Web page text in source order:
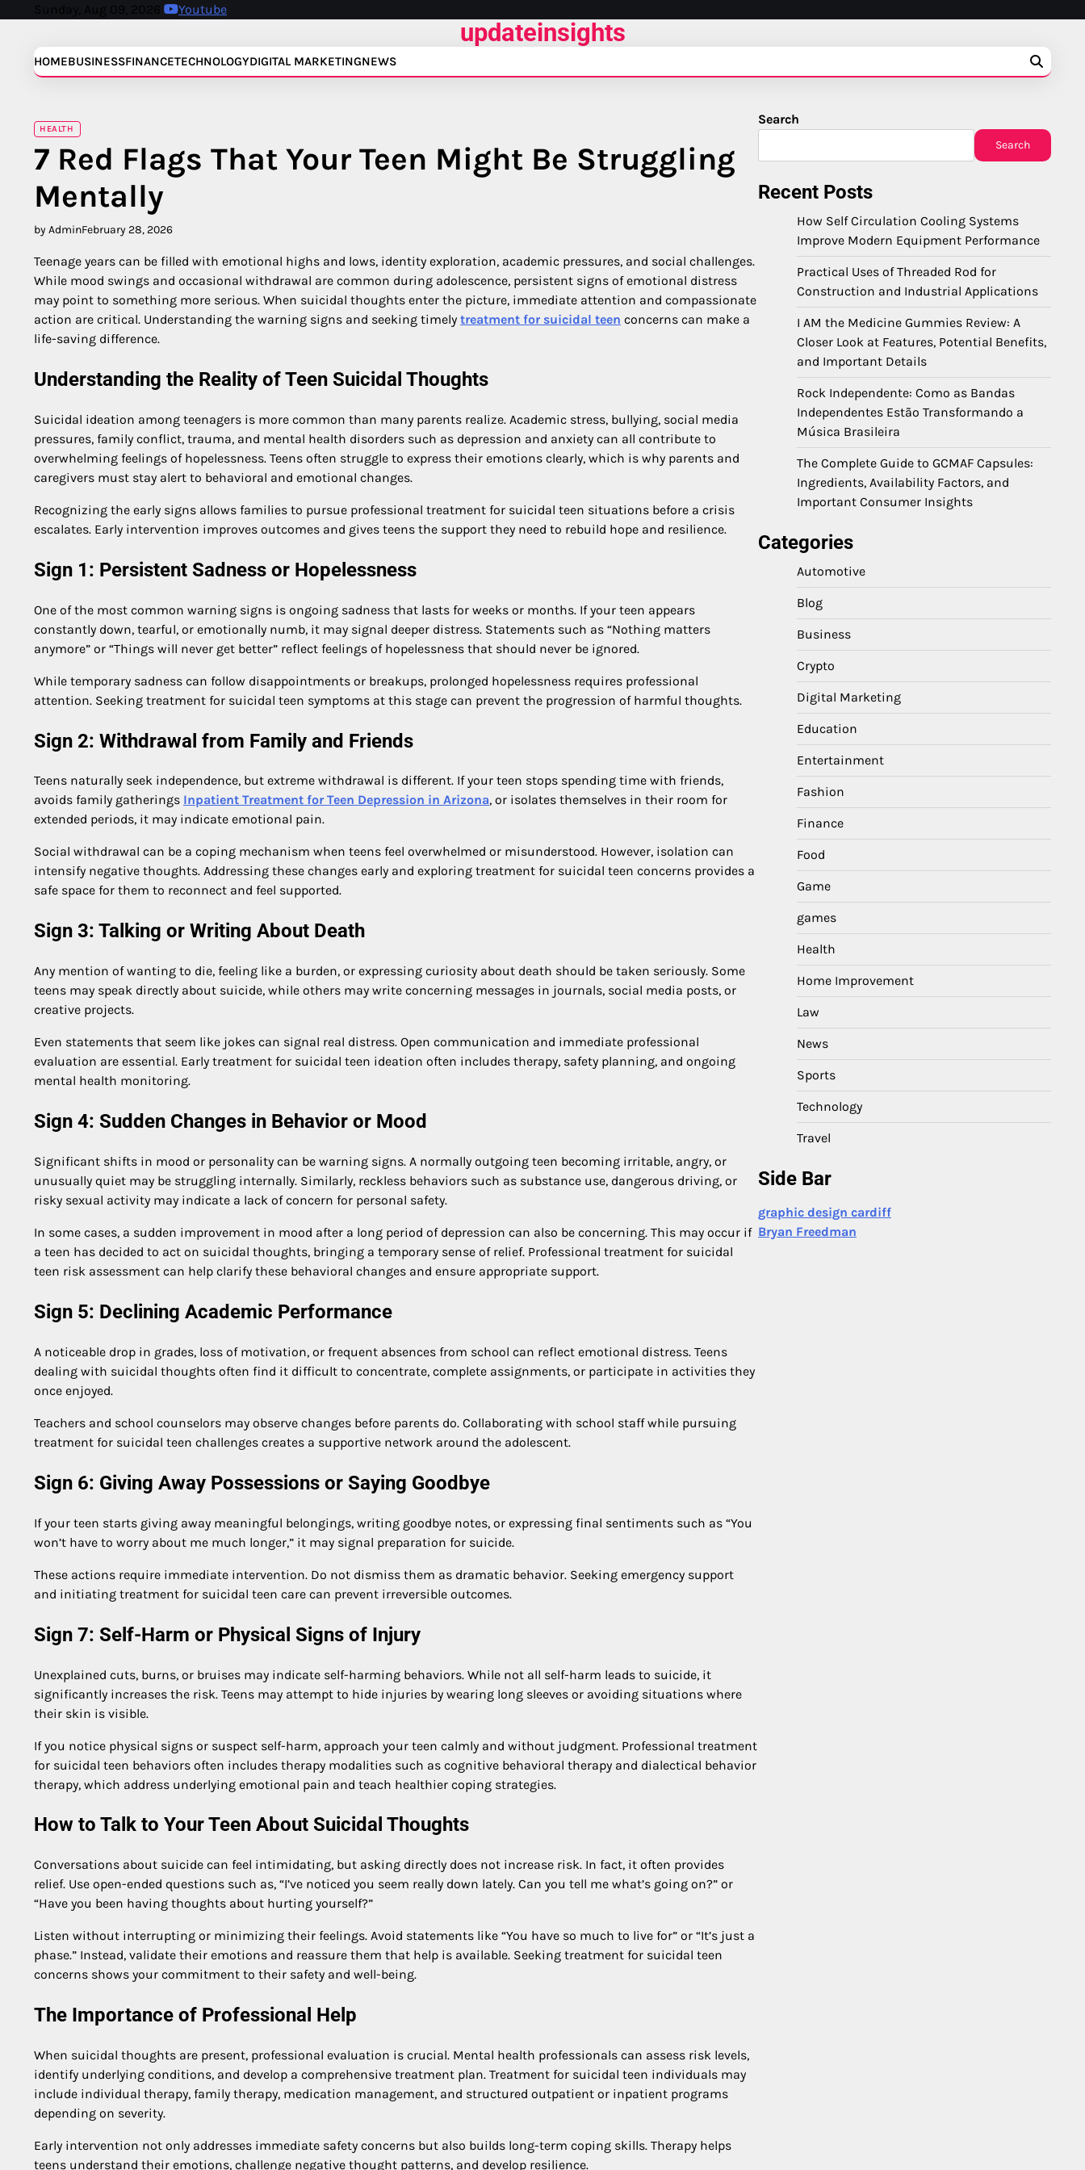
Sunday, Aug 09, 2026 Youtube
updateinsights
HOMEBUSINESSFINANCETECHNOLOGYDIGITAL MARKETINGNEWS
HEALTH
7 Red Flags That Your Teen Might Be Struggling
Mentally
by AdminFebruary 28, 2026
Teenage years can be filled with emotional highs and lows, identity exploration, academic pressures, and social challenges.
While mood swings and occasional withdrawal are common during adolescence, persistent signs of emotional distress
may point to something more serious. When suicidal thoughts enter the picture, immediate attention and compassionate
action are critical. Understanding the warning signs and seeking timely treatment for suicidal teen concerns can make a
life-saving difference.
Understanding the Reality of Teen Suicidal Thoughts
Suicidal ideation among teenagers is more common than many parents realize. Academic stress, bullying, social media
pressures, family conflict, trauma, and mental health disorders such as depression and anxiety can all contribute to
overwhelming feelings of hopelessness. Teens often struggle to express their emotions clearly, which is why parents and
caregivers must stay alert to behavioral and emotional changes.
Recognizing the early signs allows families to pursue professional treatment for suicidal teen situations before a crisis
escalates. Early intervention improves outcomes and gives teens the support they need to rebuild hope and resilience.
Sign 1: Persistent Sadness or Hopelessness
One of the most common warning signs is ongoing sadness that lasts for weeks or months. If your teen appears
constantly down, tearful, or emotionally numb, it may signal deeper distress. Statements such as “Nothing matters
anymore” or “Things will never get better” reflect feelings of hopelessness that should never be ignored.
While temporary sadness can follow disappointments or breakups, prolonged hopelessness requires professional
attention. Seeking treatment for suicidal teen symptoms at this stage can prevent the progression of harmful thoughts.
Sign 2: Withdrawal from Family and Friends
Teens naturally seek independence, but extreme withdrawal is different. If your teen stops spending time with friends,
avoids family gatherings Inpatient Treatment for Teen Depression in Arizona, or isolates themselves in their room for
extended periods, it may indicate emotional pain.
Social withdrawal can be a coping mechanism when teens feel overwhelmed or misunderstood. However, isolation can
intensify negative thoughts. Addressing these changes early and exploring treatment for suicidal teen concerns provides a
safe space for them to reconnect and feel supported.
Sign 3: Talking or Writing About Death
Any mention of wanting to die, feeling like a burden, or expressing curiosity about death should be taken seriously. Some
teens may speak directly about suicide, while others may write concerning messages in journals, social media posts, or
creative projects.
Even statements that seem like jokes can signal real distress. Open communication and immediate professional
evaluation are essential. Early treatment for suicidal teen ideation often includes therapy, safety planning, and ongoing
mental health monitoring.
Sign 4: Sudden Changes in Behavior or Mood
Significant shifts in mood or personality can be warning signs. A normally outgoing teen becoming irritable, angry, or
unusually quiet may be struggling internally. Similarly, reckless behaviors such as substance use, dangerous driving, or
risky sexual activity may indicate a lack of concern for personal safety.
In some cases, a sudden improvement in mood after a long period of depression can also be concerning. This may occur if
a teen has decided to act on suicidal thoughts, bringing a temporary sense of relief. Professional treatment for suicidal
teen risk assessment can help clarify these behavioral changes and ensure appropriate support.
Sign 5: Declining Academic Performance
A noticeable drop in grades, loss of motivation, or frequent absences from school can reflect emotional distress. Teens
dealing with suicidal thoughts often find it difficult to concentrate, complete assignments, or participate in activities they
once enjoyed.
Teachers and school counselors may observe changes before parents do. Collaborating with school staff while pursuing
treatment for suicidal teen challenges creates a supportive network around the adolescent.
Sign 6: Giving Away Possessions or Saying Goodbye
If your teen starts giving away meaningful belongings, writing goodbye notes, or expressing final sentiments such as “You
won’t have to worry about me much longer,” it may signal preparation for suicide.
These actions require immediate intervention. Do not dismiss them as dramatic behavior. Seeking emergency support
and initiating treatment for suicidal teen care can prevent irreversible outcomes.
Sign 7: Self-Harm or Physical Signs of Injury
Unexplained cuts, burns, or bruises may indicate self-harming behaviors. While not all self-harm leads to suicide, it
significantly increases the risk. Teens may attempt to hide injuries by wearing long sleeves or avoiding situations where
their skin is visible.
If you notice physical signs or suspect self-harm, approach your teen calmly and without judgment. Professional treatment
for suicidal teen behaviors often includes therapy modalities such as cognitive behavioral therapy and dialectical behavior
therapy, which address underlying emotional pain and teach healthier coping strategies.
How to Talk to Your Teen About Suicidal Thoughts
Conversations about suicide can feel intimidating, but asking directly does not increase risk. In fact, it often provides
relief. Use open-ended questions such as, “I’ve noticed you seem really down lately. Can you tell me what’s going on?” or
“Have you been having thoughts about hurting yourself?”
Listen without interrupting or minimizing their feelings. Avoid statements like “You have so much to live for” or “It’s just a
phase.” Instead, validate their emotions and reassure them that help is available. Seeking treatment for suicidal teen
concerns shows your commitment to their safety and well-being.
The Importance of Professional Help
When suicidal thoughts are present, professional evaluation is crucial. Mental health professionals can assess risk levels,
identify underlying conditions, and develop a comprehensive treatment plan. Treatment for suicidal teen individuals may
include individual therapy, family therapy, medication management, and structured outpatient or inpatient programs
depending on severity.
Early intervention not only addresses immediate safety concerns but also builds long-term coping skills. Therapy helps
teens understand their emotions, challenge negative thought patterns, and develop resilience.
Search
Search
Recent Posts
How Self Circulation Cooling Systems
Improve Modern Equipment Performance
Practical Uses of Threaded Rod for
Construction and Industrial Applications
I AM the Medicine Gummies Review: A
Closer Look at Features, Potential Benefits,
and Important Details
Rock Independente: Como as Bandas
Independentes Estão Transformando a
Música Brasileira
The Complete Guide to GCMAF Capsules:
Ingredients, Availability Factors, and
Important Consumer Insights
Categories
Automotive
Blog
Business
Crypto
Digital Marketing
Education
Entertainment
Fashion
Finance
Food
Game
games
Health
Home Improvement
Law
News
Sports
Technology
Travel
Side Bar
graphic design cardiff
Bryan Freedman